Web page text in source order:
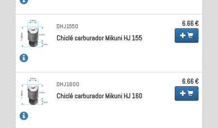
DHJ1550
Chiclé carburador Mikuni HJ 155
6.66 €
DHJ1600
Chiclé carburador Mikuni HJ 160
6.66 €